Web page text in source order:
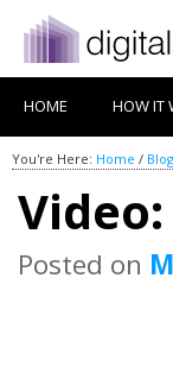
HOME HOW IT
You're Here: Home / Blog
Posted on